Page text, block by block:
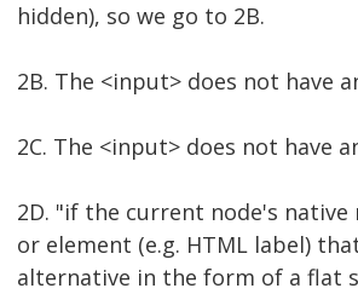
hidden), so we go to 2B.
2B. The <input> does not have
2C. The <input> does not have
2D. "if the current node's
or element (e.g. HTML label)
alternative in the form of a flat